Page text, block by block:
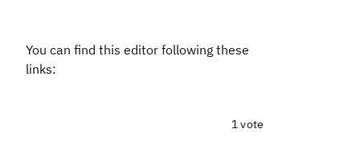
You can find this editor following these
links:
1 vote